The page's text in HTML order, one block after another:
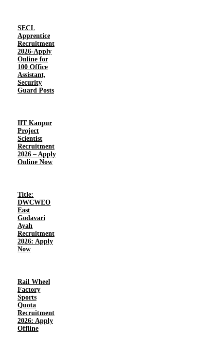
SECL
Apprentice
Recruitment
2026-Apply
Online for
100 Office
Assistant,
Security
Guard Posts
IIT Kanpur
Project
Scientist
Recruitment
2026 – Apply
Online Now
Title:
DWCWEO
East
Godavari
Ayah
Recruitment
2026: Apply
Now
Rail Wheel
Factory
Sports
Quota
Recruitment
2026: Apply
Offline